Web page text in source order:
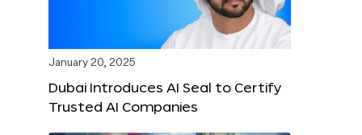
January 20, 2025
Dubai Introduces AI Seal to Certify
Trusted AI Companies